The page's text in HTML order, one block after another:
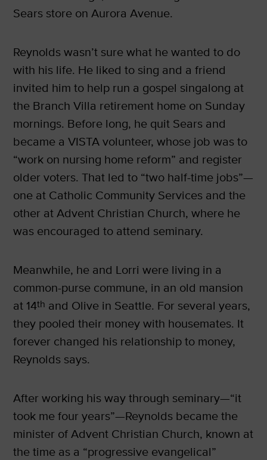
Sears store on Aurora Avenue.
Reynolds wasn’t sure what he wanted to do
with his life. He liked to sing and a friend
invited him to help run a gospel singalong at
the Branch Villa retirement home on Sunday
mornings. Before long, he quit Sears and
became a VISTA volunteer, whose job was to
“work on nursing home reform” and register
older voters. That led to “two half-time jobs”—
one at Catholic Community Services and the
other at Advent Christian Church, where he
was encouraged to attend seminary.
Meanwhile, he and Lorri were living in a
common-purse commune, in an old mansion
at 14th and Olive in Seattle. For several years,
they pooled their money with housemates. It
forever changed his relationship to money,
Reynolds says.
After working his way through seminary—“it
took me four years”—Reynolds became the
minister of Advent Christian Church, known at
the time as a “progressive evangelical”